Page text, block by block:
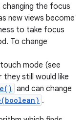
changing the focus
new views become
to take focus
To change
mode (see
still would like
and can change
.